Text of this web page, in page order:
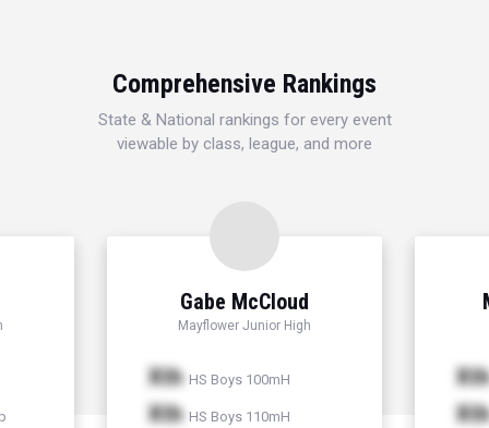
Comprehensive Rankings
State & National rankings for every event
viewable by class, league, and more
Gabe McCloud
Mayflower Junior High
Xth HS Boys 100mH
Xth HS Boys 110mH
Xth
Xth